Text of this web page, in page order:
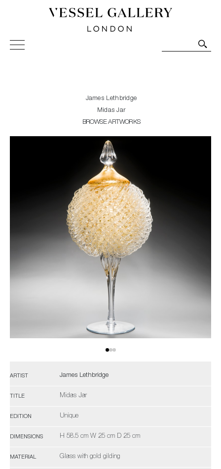
Vessel Gallery London - Contemporary Art-Glass
Sculpture and Decorative Art. Exhibitions, Sales and
James Lethbridge
Midas Jar
BROWSE ARTWORKS
ARTIST James Lethbridge
TITLE Midas Jar
EDITION Unique
DIMENSIONS H 58.5 cm W 25 cm D 25 cm
MATERIAL Glass with gold gilding